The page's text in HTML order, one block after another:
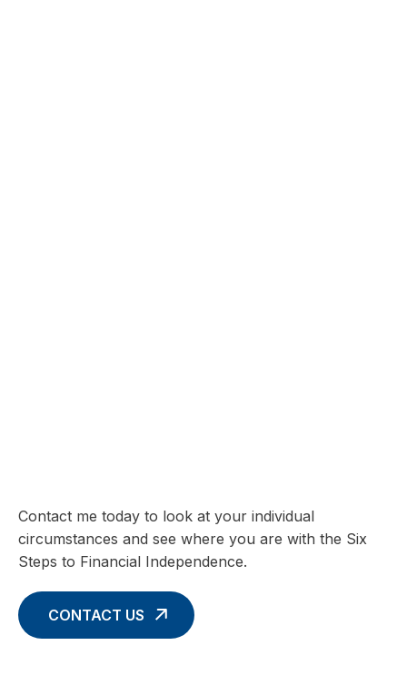
Contact me today to look at your individual
circumstances and see where you are with the Six
Steps to Financial Independence.
CONTACT US